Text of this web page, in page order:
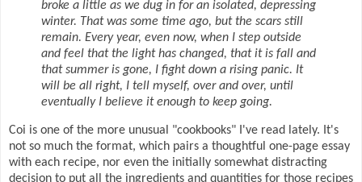
broke a little as we dug in for an isolated, depressing
winter. That was some time ago, but the scars still
remain. Every year, even now, when I step outside
and feel that the light has changed, that it is fall and
that summer is gone, I fight down a rising panic. It
will be all right, I tell myself, over and over, until
eventually I believe it enough to keep going.
Coi is one of the more unusual "cookbooks" I've read lately. It's
not so much the format, which pairs a thoughtful one-page essay
with each recipe, nor even the initially somewhat distracting
decision to put all the ingredients and quantities for those recipes